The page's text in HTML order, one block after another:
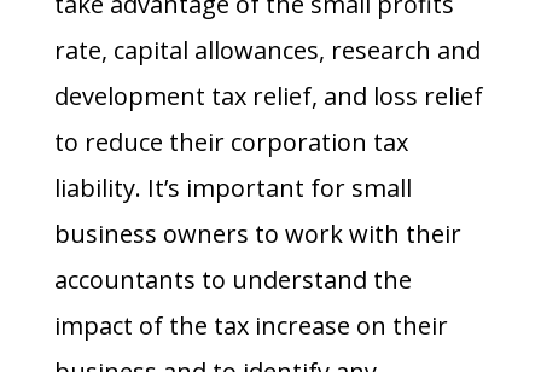
rate, capital allowances, research and
development tax relief, and loss relief
to reduce their corporation tax
liability. It’s important for small
business owners to work with their
accountants to understand the
impact of the tax increase on their